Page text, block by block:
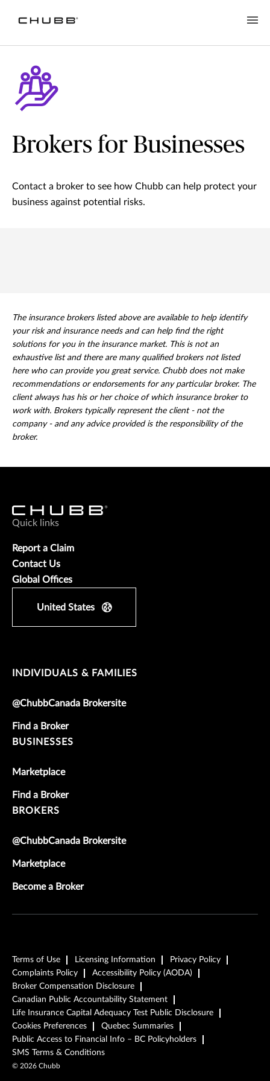
Brokers for Businesses
Contact a broker to see how Chubb can help protect your
business against potential risks.
The insurance brokers listed above are available to help identify
your risk and insurance needs and can help find the right
solutions for you in the insurance market. This is not an
exhaustive list and there are many qualified brokers not listed
here who can provide you great service. Chubb does not make
recommendations or endorsements for any particular broker. The
client always has his or her choice of which insurance broker to
work with. Brokers typically represent the client - not the
company - and any advice provided is the responsibility of the
broker.
Quick links
Report a Claim
Contact Us
Global Offices
United States
INDIVIDUALS & FAMILIES
@ChubbCanada Brokersite
Find a Broker
BUSINESSES
Marketplace
Find a Broker
BROKERS
@ChubbCanada Brokersite
Marketplace
Become a Broker
Terms of Use Licensing Information
Privacy Policy
Complaints Policy
Accessibility Policy (AODA)
Broker Compensation Disclosure
Canadian Public Accountability Statement
Life Insurance Capital Adequacy Test Public Disclosure
Cookies Preferences
Quebec Summaries
Public Access to Financial Info – BC Policyholders
SMS Terms & Conditions
© 2026 Chubb